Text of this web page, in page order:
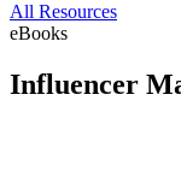
All Resources
eBooks
Influencer